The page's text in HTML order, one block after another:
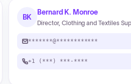
BK
Bernard K. Monroe
Director, Clothing and Textiles
*******@************
+1 (***) ***-****